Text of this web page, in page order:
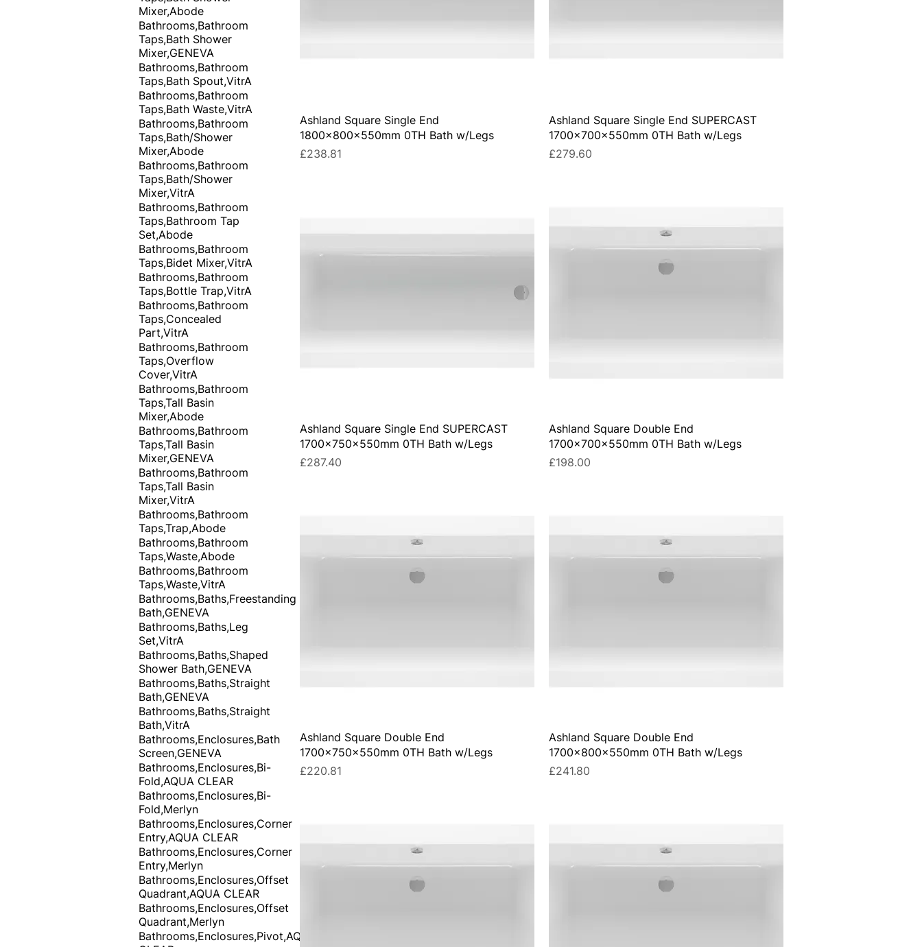
Mixer,Abode
Bathrooms,Bathroom
Taps,Bath Shower
Mixer,GENEVA
Bathrooms,Bathroom
Taps,Bath Spout,VitrA
Bathrooms,Bathroom
Taps,Bath Waste,VitrA
Bathrooms,Bathroom
Taps,Bath/Shower
Mixer,Abode
Bathrooms,Bathroom
Taps,Bath/Shower
Mixer,VitrA
Bathrooms,Bathroom
Taps,Bathroom Tap
Set,Abode
Bathrooms,Bathroom
Taps,Bidet Mixer,VitrA
Bathrooms,Bathroom
Taps,Bottle Trap,VitrA
Bathrooms,Bathroom
Taps,Concealed
Part,VitrA
Bathrooms,Bathroom
Taps,Overflow
Cover,VitrA
Bathrooms,Bathroom
Taps,Tall Basin
Mixer,Abode
Bathrooms,Bathroom
Taps,Tall Basin
Mixer,GENEVA
Bathrooms,Bathroom
Taps,Tall Basin
Mixer,VitrA
Bathrooms,Bathroom
Taps,Trap,Abode
Bathrooms,Bathroom
Taps,Waste,Abode
Bathrooms,Bathroom
Taps,Waste,VitrA
Bathrooms,Baths,Freestanding
Bath,GENEVA
Bathrooms,Baths,Leg
Set,VitrA
Bathrooms,Baths,Shaped
Shower Bath,GENEVA
Bathrooms,Baths,Straight
Bath,GENEVA
Bathrooms,Baths,Straight
Bath,VitrA
Bathrooms,Enclosures,Bath
Screen,GENEVA
Bathrooms,Enclosures,Bi-
Fold,AQUA CLEAR
Bathrooms,Enclosures,Bi-
Fold,Merlyn
Bathrooms,Enclosures,Corner
Entry,AQUA CLEAR
Bathrooms,Enclosures,Corner
Entry,Merlyn
Bathrooms,Enclosures,Offset
Quadrant,AQUA CLEAR
Bathrooms,Enclosures,Offset
Quadrant,Merlyn
Bathrooms,Enclosures,Pivot,AQUA
Ashland Square Single End
1800x800x550mm 0TH Bath w/Legs
Price
£238.81
Ashland Square Single End SUPERCAST
1700x700x550mm 0TH Bath w/Legs
Price
£279.60
Ashland Square Single End SUPERCAST
1700x750x550mm 0TH Bath w/Legs
Price
£287.40
Ashland Square Double End
1700x700x550mm 0TH Bath w/Legs
Price
£198.00
Ashland Square Double End
1700x750x550mm 0TH Bath w/Legs
Price
£220.81
Ashland Square Double End
1700x800x550mm 0TH Bath w/Legs
Price
£241.80